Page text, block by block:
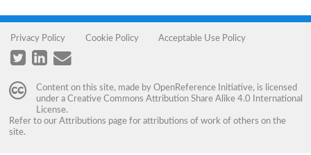
Privacy Policy Cookie Policy Acceptable Use Policy
Content on this site, made by OpenReference Initiative, is licensed
under a Creative Commons Attribution Share Alike 4.0 International
License.
Refer to our Attributions page for attributions of work of others on the
site.